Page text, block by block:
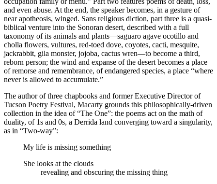
and even abuse. At the end, the speaker becomes, in a gesture of
near apotheosis, winged. Sans religious diction, part three is a quasi-
biblical venture into the Sonoran desert, described with a full
taxonomy of its animals and plants—saguaro agave ocotillo and
cholla flowers, vultures, red-toed dove, coyotes, cacti, mesquite,
jackrabbit, gila monster, jojoba, cactus wren—to become a third,
reborn person; the wind and expanse of the desert becomes a place
of remorse and remembrance, of endangered species, a place “where
never is allowed to accumulate.”
The author of three chapbooks and former Executive Director of
Tucson Poetry Festival, Macarty grounds this philosophically-driven
collection in the idea of “The One”: the poems act on the math of
duality, of 1s and 0s, a Derrida land converging toward a singularity,
as in “Two-way”:
My life is missing something
She looks at the clouds
revealing and obscuring the missing thing